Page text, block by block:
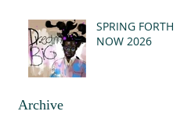
SPRING FORTH
NOW 2026
Archive